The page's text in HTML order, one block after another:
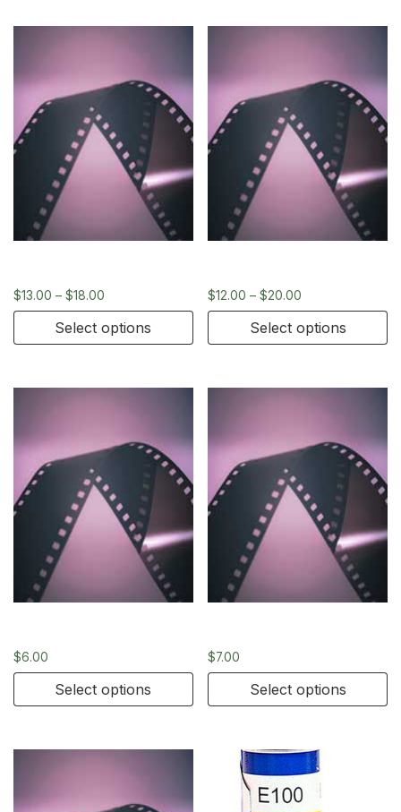
$13.00 – $18.00
Select options
$12.00 –$20.00
Select options
$6.00
Select options
$7.00
Select options